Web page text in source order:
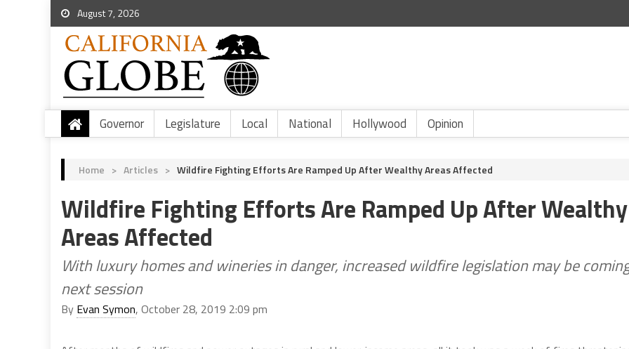
August 7, 2026
Governor Legislature Local National Hollywood Opinion
Home > Articles > Wildfire Fighting Efforts Are Ramped Up After Wealthy Areas Affected
Wildfire Fighting Efforts Are Ramped Up After Wealthy
Areas Affected
With luxury homes and wineries in danger, increased wildfire legislation may be
next session
By Evan Symon, October 28, 2019 2:09 pm